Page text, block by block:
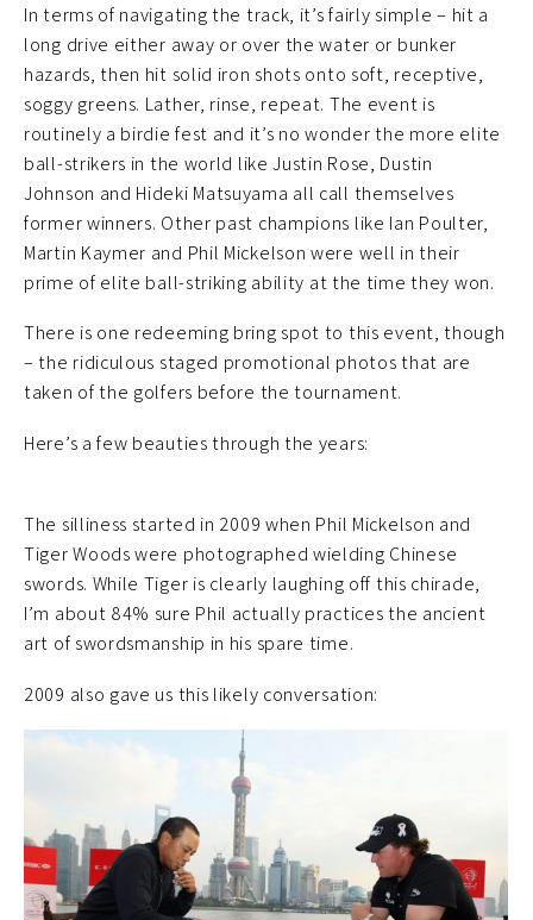
In terms of navigating the track, it’s fairly simple – hit a
long drive either away or over the water or bunker
hazards, then hit solid iron shots onto soft, receptive,
soggy greens. Lather, rinse, repeat. The event is
routinely a birdie fest and it’s no wonder the more elite
ball-strikers in the world like Justin Rose, Dustin
Johnson and Hideki Matsuyama all call themselves
former winners. Other past champions like Ian Poulter,
Martin Kaymer and Phil Mickelson were well in their
prime of elite ball-striking ability at the time they won.
There is one redeeming bring spot to this event, though
– the ridiculous staged promotional photos that are
taken of the golfers before the tournament.
Here’s a few beauties through the years:
The silliness started in 2009 when Phil Mickelson and
Tiger Woods were photographed wielding Chinese
swords. While Tiger is clearly laughing off this chirade,
I’m about 84% sure Phil actually practices the ancient
art of swordsmanship in his spare time.
2009 also gave us this likely conversation: